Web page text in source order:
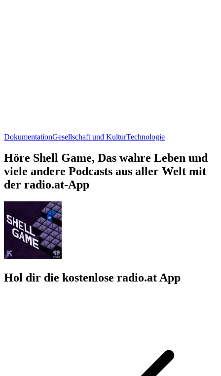
DokumentationGesellschaft und KulturTechnologie
Höre Shell Game, Das wahre Leben und
viele andere Podcasts aus aller Welt mit
der radio.at-App
Hol dir die kostenlose radio.at App